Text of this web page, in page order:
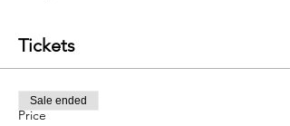
Tickets
Price
Sale ended